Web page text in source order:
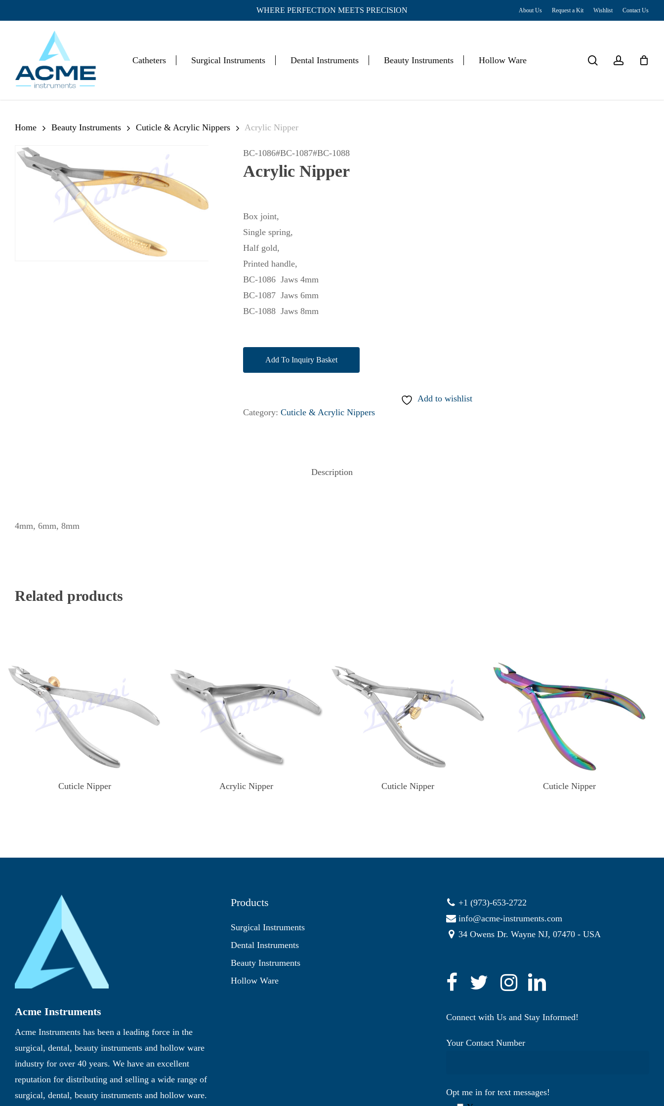
to
WHERE PERFECTION MEETS PRECISION About Us Request a Kit Wishlist Contact Us
Hit enter to search or ESC to close
Catheters Surgical Instruments Dental Instruments Beauty Instruments Hollow Ware searchaccount
Cart Close
Home Beauty Instruments Cuticle & Acrylic Nippers Acrylic Nipper
BC-1086#BC-1087#BC-1088
Acrylic Nipper
Box joint,
Single spring,
Half gold,
Printed handle,
BC-1086 Jaws 4mm
BC-1087 Jaws 6mm
BC-1088 Jaws 8mm
Add To Inquiry Basket
Add to wishlist
Category:Cuticle & Acrylic Nippers
Description
4mm, 6mm, 8mm
Related products
Cuticle Nipper Acrylic Nipper Cuticle Nipper Cuticle Nipper
Acme Instruments
Acme Instruments has been a leading force in the
surgical, dental, beauty instruments and hollow ware
industry for over 40 years. We have an excellent
reputation for distributing and selling a wide range of
surgical, dental, beauty instruments and hollow ware.
Products
Surgical Instruments
Dental Instruments
Beauty Instruments
Hollow Ware
+1 (973)-653-2722
info@acme-instruments.com
34 Owens Dr. Wayne NJ, 07470 - USA
Connect with Us and Stay Informed!
Your Contact Number
Opt me in for text messages!